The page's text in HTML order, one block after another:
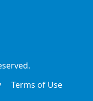
Terms of Use